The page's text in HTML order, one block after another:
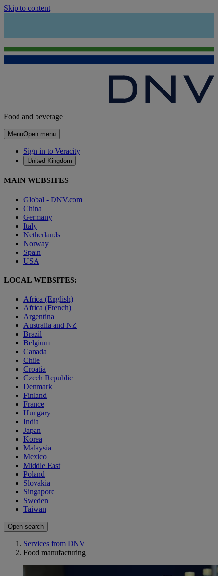
Skip to content
Food and beverage
MenuOpen menu
Sign in to Veracity
United Kingdom
MAIN WEBSITES
Global - DNV.com
China
Germany
Italy
Netherlands
Norway
Spain
USA
LOCAL WEBSITES:
Africa (English)
Africa (French)
Argentina
Australia and NZ
Brazil
Belgium
Canada
Chile
Croatia
Czech Republic
Denmark
Finland
France
Hungary
India
Japan
Korea
Malaysia
Mexico
Middle East
Poland
Slovakia
Singapore
Sweden
Taiwan
Open search
Services from DNV
Food manufacturing